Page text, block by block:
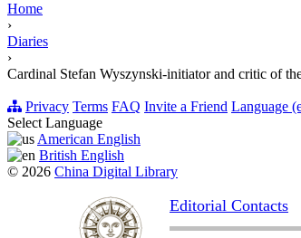
Home
›
Diaries
›
Cardinal Stefan Wyszynski-initiator and critic of
Privacy Terms FAQ Invite a Friend Language
Select Language
American English
British English
© 2026 China Digital Library
Editorial Contacts